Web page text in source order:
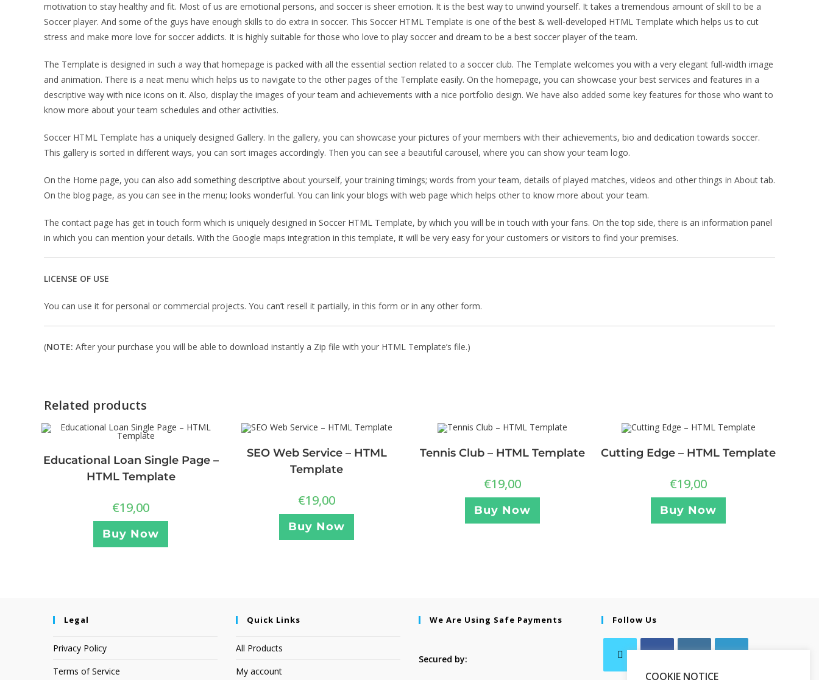
motivation to stay healthy and fit. Most of us are emotional persons, and soccer is sheer emotion. It is the best way to unwind yourself. It takes a tremendous amount of skill to be a
Soccer player. And some of the guys have enough skills to do extra in soccer. This Soccer HTML Template is one of the best & well-developed HTML Template which helps us to cut
stress and make more love for soccer addicts. It is highly suitable for those who love to play soccer and dream to be a best soccer player of the team.
The Template is designed in such a way that homepage is packed with all the essential section related to a soccer club. The Template welcomes you with a very elegant full-width image
and animation. There is a neat menu which helps us to navigate to the other pages of the Template easily. On the homepage, you can showcase your best services and features in a
descriptive way with nice icons on it. Also, display the images of your team and achievements with a nice portfolio design. We have also added some key features for those who want to
know more about your team schedules and other activities.
Soccer HTML Template has a uniquely designed Gallery. In the gallery, you can showcase your pictures of your members with their achievements, bio and dedication towards soccer.
This gallery is sorted in different ways, you can sort images accordingly. Then you can see a beautiful carousel, where you can show your team logo.
On the Home page, you can also add something descriptive about yourself, your training timings; words from your team, details of played matches, videos and other things in About tab.
On the blog page, as you can see in the menu; looks wonderful. You can link your blogs with web page which helps other to know more about your team.
The contact page has get in touch form which is uniquely designed in Soccer HTML Template, by which you will be in touch with your fans. On the top side, there is an information panel
in which you can mention your details. With the Google maps integration in this template, it will be very easy for your customers or visitors to find your premises.
LICENSE OF USE
You can use it for personal or commercial projects. You can’t resell it partially, in this form or in any other form.
(NOTE: After your purchase you will be able to download instantly a Zip file with your HTML Template’s file.)
Related products
Educational Loan Single Page –
HTML Template
€19,00
Buy Now
SEO Web Service – HTML
Template
€19,00
Buy Now
Tennis Club – HTML Template
€19,00
Buy Now
Cutting Edge – HTML Template
€19,00
Buy Now
Legal
Privacy Policy
Terms of Service
Quick Links
All Products
My account
We Are Using Safe Payments
Secured by:
Follow Us
COOKIE NOTICE